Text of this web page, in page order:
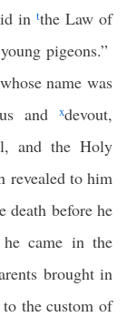
in tthe Law of
pigeons.”
name was
and xdevout,
and the Holy
revealed to him
death before he
came in the
brought in
the custom of